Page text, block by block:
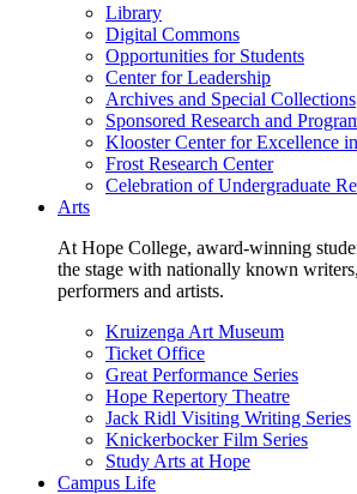
Library
Digital Commons
Opportunities for Students
Center for Leadership
Archives and Special Collections
Sponsored Research and
Klooster Center for Excellence
Frost Research Center
Celebration of Undergraduate
Arts
At Hope College, award-winning
the stage with nationally known
performers and artists.
Kruizenga Art Museum
Ticket Office
Great Performance Series
Hope Repertory Theatre
Jack Ridl Visiting Writing Series
Knickerbocker Film Series
Study Arts at Hope
Campus Life